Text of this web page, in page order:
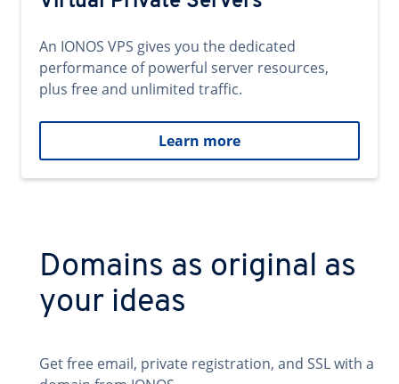
An IONOS VPS gives you the dedicated
performance of powerful server resources,
plus free and unlimited traffic.
Learn more
Domains as original as
your ideas
Get free email, private registration, and SSL with a